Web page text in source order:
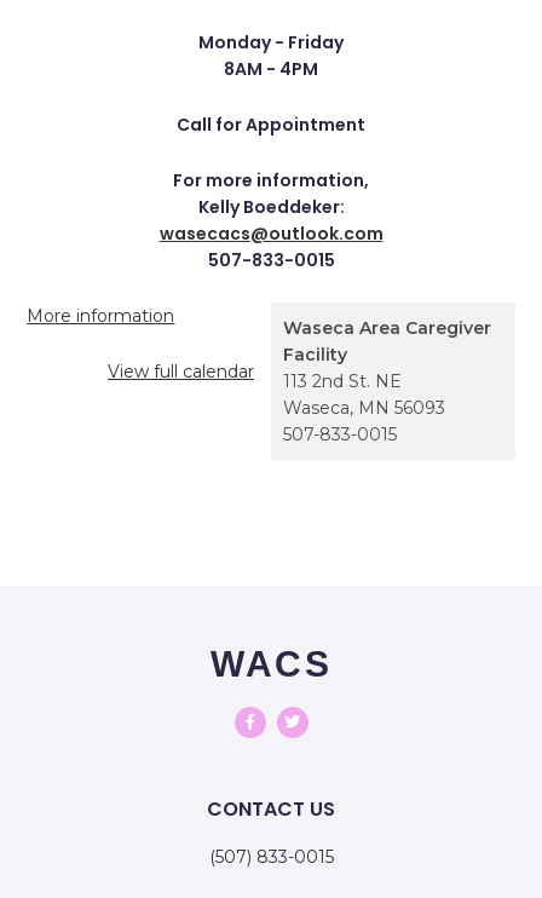
Monday - Friday
8AM - 4PM
Call for Appointment
For more information,
Kelly Boeddeker:
wasecacs@outlook.com
507-833-0015
Waseca Area Caregiver
Facility
113 2nd St. NE
Waseca, MN 56093
507-833-0015
More information
View full calendar
WACS
CONTACT US
(507) 833-0015